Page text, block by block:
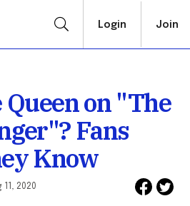
Login Join
on "The
Fans
Know
11, 2020